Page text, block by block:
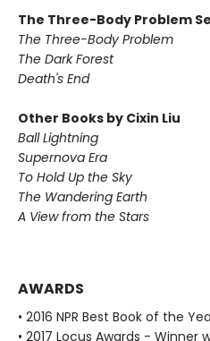
The Three-Body Problem
The Three-Body Problem
The Dark Forest
Death's End
Other Books by Cixin Liu
Ball Lightning
Supernova Era
To Hold Up the Sky
The Wandering Earth
A View from the Stars
AWARDS
• 2016 NPR Best Book of the
• 2017 Locus Awards - Winner